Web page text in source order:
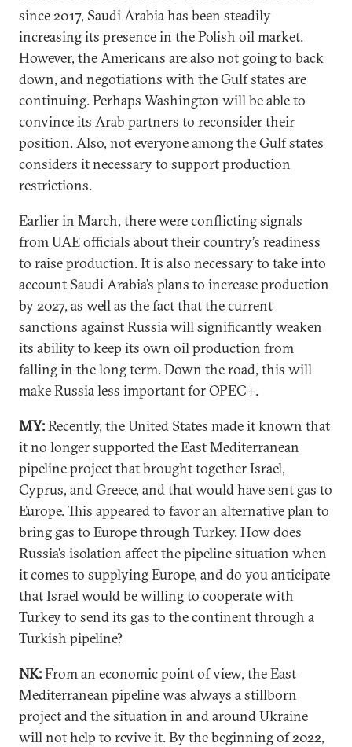
since 2017, Saudi Arabia has been steadily
increasing its presence in the Polish oil market.
However, the Americans are also not going to back
down, and negotiations with the Gulf states are
continuing. Perhaps Washington will be able to
convince its Arab partners to reconsider their
position. Also, not everyone among the Gulf states
considers it necessary to support production
restrictions.
Earlier in March, there were conflicting signals
from UAE officials about their country’s readiness
to raise production. It is also necessary to take into
account Saudi Arabia’s plans to increase production
by 2027, as well as the fact that the current
sanctions against Russia will significantly weaken
its ability to keep its own oil production from
falling in the long term. Down the road, this will
make Russia less important for OPEC+.
MY:Recently, the United States made it known that
it no longer supported the East Mediterranean
pipeline project that brought together Israel,
Cyprus, and Greece, and that would have sent gas to
Europe. This appeared to favor an alternative plan to
bring gas to Europe through Turkey. How does
Russia’s isolation affect the pipeline situation when
it comes to supplying Europe, and do you anticipate
that Israel would be willing to cooperate with
Turkey to send its gas to the continent through a
Turkish pipeline?
NK:From an economic point of view, the East
Mediterranean pipeline was always a stillborn
project and the situation in and around Ukraine
will not help to revive it. By the beginning of 2022,